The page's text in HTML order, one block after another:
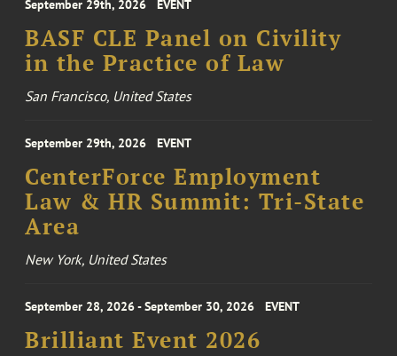
September 29th, 2026 EVENT
BASF CLE Panel on Civility
in the Practice of Law
San Francisco, United States
September 29th, 2026 EVENT
CenterForce Employment
Law & HR Summit: Tri-State
Area
New York, United States
September 28, 2026 - September 30, 2026 EVENT
Brilliant Event 2026